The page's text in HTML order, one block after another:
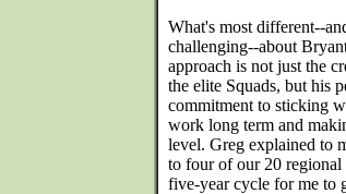
What's most different--
challenging--about
approach is not just the
the elite Squads, but his
commitment to sticking
work long term and
level. Greg explained to
to four of our 20 regional
five-year cycle for me to